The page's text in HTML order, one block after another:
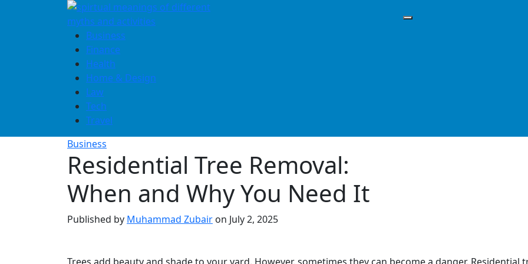
Business
Finance
Health
Home & Design
Law
Tech
Travel
Business
Residential Tree Removal:
When and Why You Need It
Published by Muhammad Zubair on July 2, 2025